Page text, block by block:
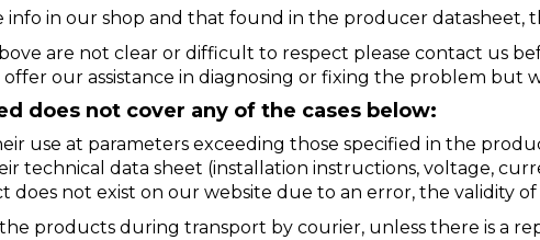
info in our shop and that found in the producer datasheet,
are not clear or difficult to respect please contact us
our assistance in diagnosing or fixing the problem but
does not cover any of the cases below:
use at parameters exceeding those specified in the
technical data sheet (installation instructions, voltage,
not exist on our website due to an error, the validity of
products during transport by courier, unless there is a